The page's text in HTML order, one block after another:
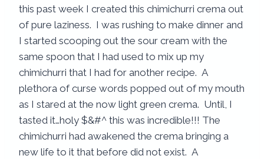
this past week I created this chimichurri crema out
of pure laziness. I was rushing to make dinner and
I started scooping out the sour cream with the
same spoon that I had used to mix up my
chimichurri that I had for another recipe. A
plethora of curse words popped out of my mouth
as I stared at the now light green crema. Until, I
tasted it…holy $&#^ this was incredible!!! The
chimichurri had awakened the crema bringing a
new life to it that before did not exist. A